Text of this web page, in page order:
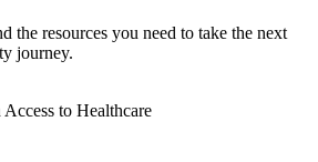
the resources you need to take the next
journey.